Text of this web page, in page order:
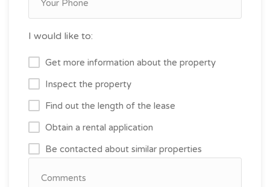
I would like to:
Get more information about the property
Inspect the property
Find out the length of the lease
Obtain a rental application
Be contacted about similar properties